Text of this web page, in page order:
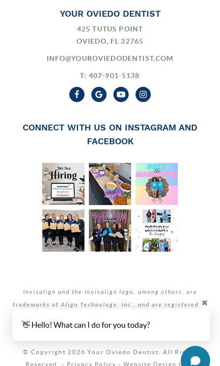
YOUR OVIEDO DENTIST
425 TUTUS POINT
OVIEDO, FL 32765
INFO@YOUROVIEDODENTIST.COM
T: 407-901-5138
CONNECT WITH US ON INSTAGRAM AND
FACEBOOK
Invisalign and the Invisalign logo, among others, are
trademarks of Align Technology, Inc., and are registered in
© Copyright 2026 Your Oviedo Dentist. All Rights
Reserved. - Privacy Policy - Website Design by
👋 Hello! What can I do for you today?
✖